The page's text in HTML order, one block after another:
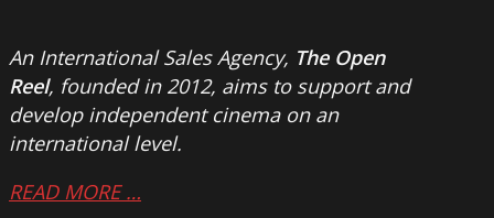
An International Sales Agency, The Open
Reel, founded in 2012, aims to support and
develop independent cinema on an
international level.
READ MORE …